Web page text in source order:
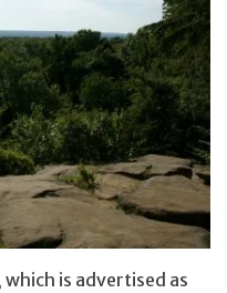
is advertised as